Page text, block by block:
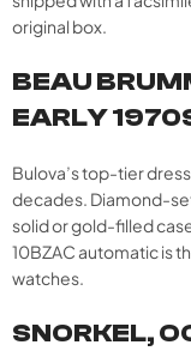
original box.
BEAU
EARLY
Bulova’s top-tier
decades. Diamond-
solid or gold-filled
10BZAC automatic is
watches.
SNORKEL,